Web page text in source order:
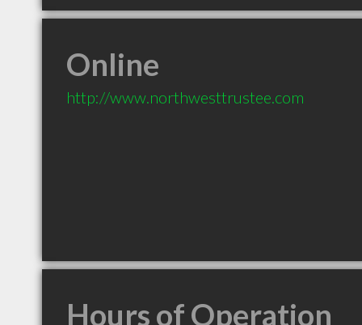
Online
http://www.northwesttrustee.com
Hours of Operation